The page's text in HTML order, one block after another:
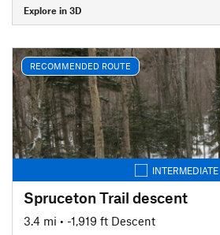
Explore in 3D
RECOMMENDED ROUTE
INTERMEDIATE
Spruceton Trail descent
3.4 mi • -1,919 ft Descent